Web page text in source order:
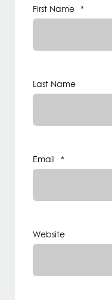
First Name *
Last Name
Email *
Website